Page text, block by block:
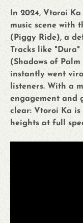
In 2024, Vtoroi
music scene with
(Piggy Ride), a
Tracks like
(Shadows of
instantly went
listeners. With a
engagement and
clear: Vtoroi Ka
heights at full